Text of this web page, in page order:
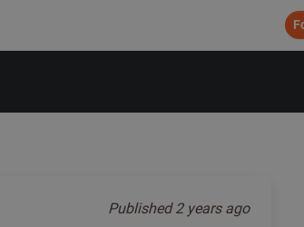
Published2 years ago